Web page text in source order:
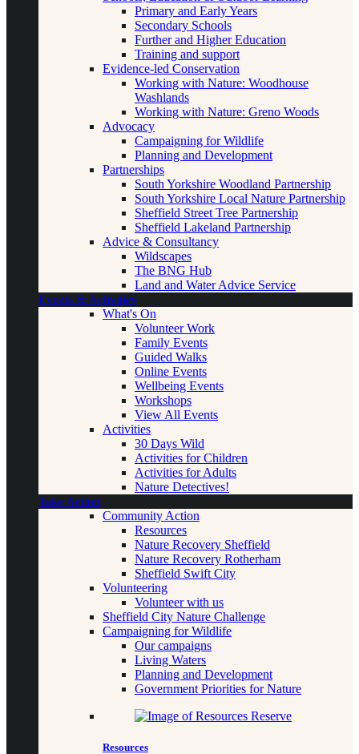
Primary and Early Years
Secondary Schools
Further and Higher Education
Training and support
Evidence-led Conservation
Working with Nature: Woodhouse
Washlands
Working with Nature: Greno Woods
Advocacy
Campaigning for Wildlife
Planning and Development
Partnerships
South Yorkshire Woodland Partnership
South Yorkshire Local Nature Partnership
Sheffield Street Tree Partnership
Sheffield Lakeland Partnership
Advice & Consultancy
Wildscapes
The BNG Hub
Land and Water Advice Service
Events & Activities
What's On
Volunteer Work
Family Events
Guided Walks
Online Events
Wellbeing Events
Workshops
View All Events
Activities
30 Days Wild
Activities for Children
Activities for Adults
Nature Detectives!
Take Action
Community Action
Resources
Nature Recovery Sheffield
Nature Recovery Rotherham
Sheffield Swift City
Volunteering
Volunteer with us
Sheffield City Nature Challenge
Campaigning for Wildlife
Our campaigns
Living Waters
Planning and Development
Government Priorities for Nature
Resources